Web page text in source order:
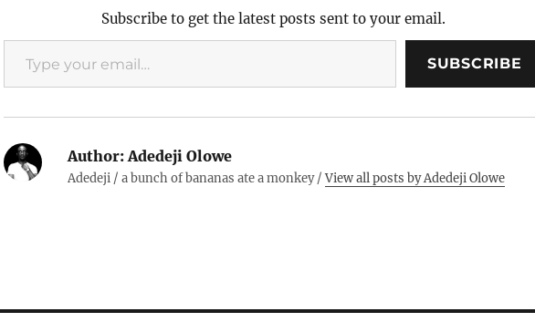
Subscribe to get the latest posts sent to your email.
Type your email…
SUBSCRIBE
Author:Adedeji Olowe
Adedeji / a bunch of bananas ate a monkey /View all posts by Adedeji Olowe